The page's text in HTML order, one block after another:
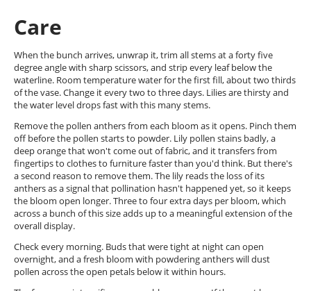
Care
When the bunch arrives, unwrap it, trim all stems at a forty five
degree angle with sharp scissors, and strip every leaf below the
waterline. Room temperature water for the first fill, about two thirds
of the vase. Change it every two to three days. Lilies are thirsty and
the water level drops fast with this many stems.
Remove the pollen anthers from each bloom as it opens. Pinch them
off before the pollen starts to powder. Lily pollen stains badly, a
deep orange that won't come out of fabric, and it transfers from
fingertips to clothes to furniture faster than you'd think. But there's
a second reason to remove them. The lily reads the loss of its
anthers as a signal that pollination hasn't happened yet, so it keeps
the bloom open longer. Three to four extra days per bloom, which
across a bunch of this size adds up to a meaningful extension of the
overall display.
Check every morning. Buds that were tight at night can open
overnight, and a fresh bloom with powdering anthers will dust
pollen across the open petals below it within hours.